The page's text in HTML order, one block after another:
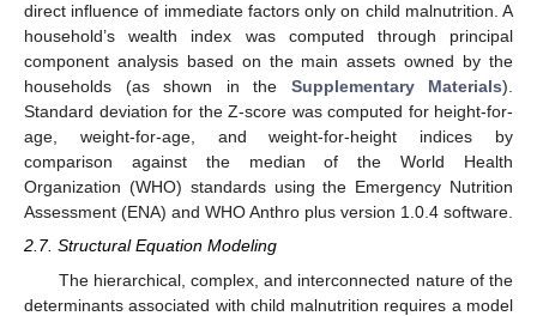
direct influence of immediate factors only on child malnutrition. A
household’s wealth index was computed through principal
component analysis based on the main assets owned by the
households (as shown in the Supplementary Materials).
Standard deviation for the Z-score was computed for height-for-
age, weight-for-age, and weight-for-height indices by
comparison against the median of the World Health
Organization (WHO) standards using the Emergency Nutrition
Assessment (ENA) and WHO Anthro plus version 1.0.4 software.
2.7. Structural Equation Modeling
The hierarchical, complex, and interconnected nature of the
determinants associated with child malnutrition requires a model